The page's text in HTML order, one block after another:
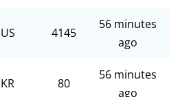
US 4145
56 minutes
ago
KR 80
56 minutes
ago